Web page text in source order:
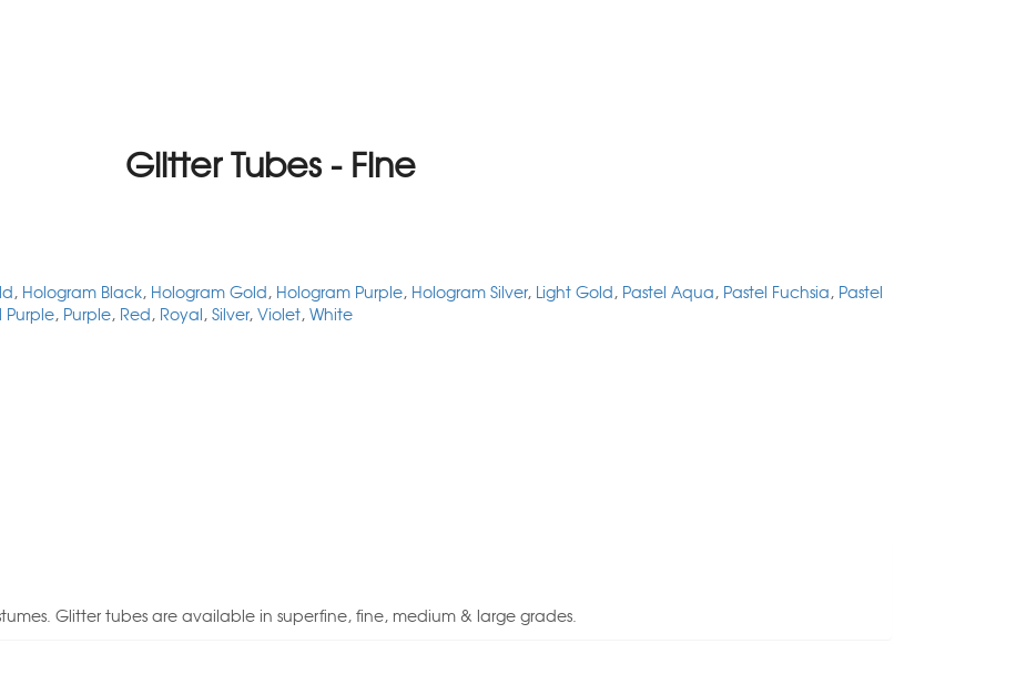
Glitter Tubes - Fine
, Hologram Black, Hologram Gold, Hologram Purple, Hologram Silver, Light Gold, Pastel Aqua, Pastel Fuchsia, Pastel
Purple, Purple, Red, Royal, Silver, Violet, White
Glitter tubes are available in superfine, fine, medium & large grades.